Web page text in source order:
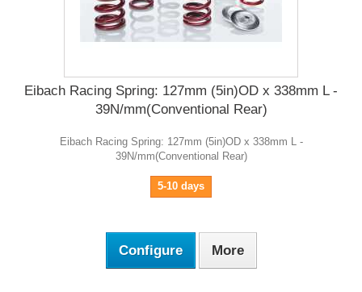
Eibach Racing Spring: 127mm (5in)OD x 338mm L -
39N/mm(Conventional Rear)
Eibach Racing Spring: 127mm (5in)OD x 338mm L -
39N/mm(Conventional Rear)
5-10 days
Configure More